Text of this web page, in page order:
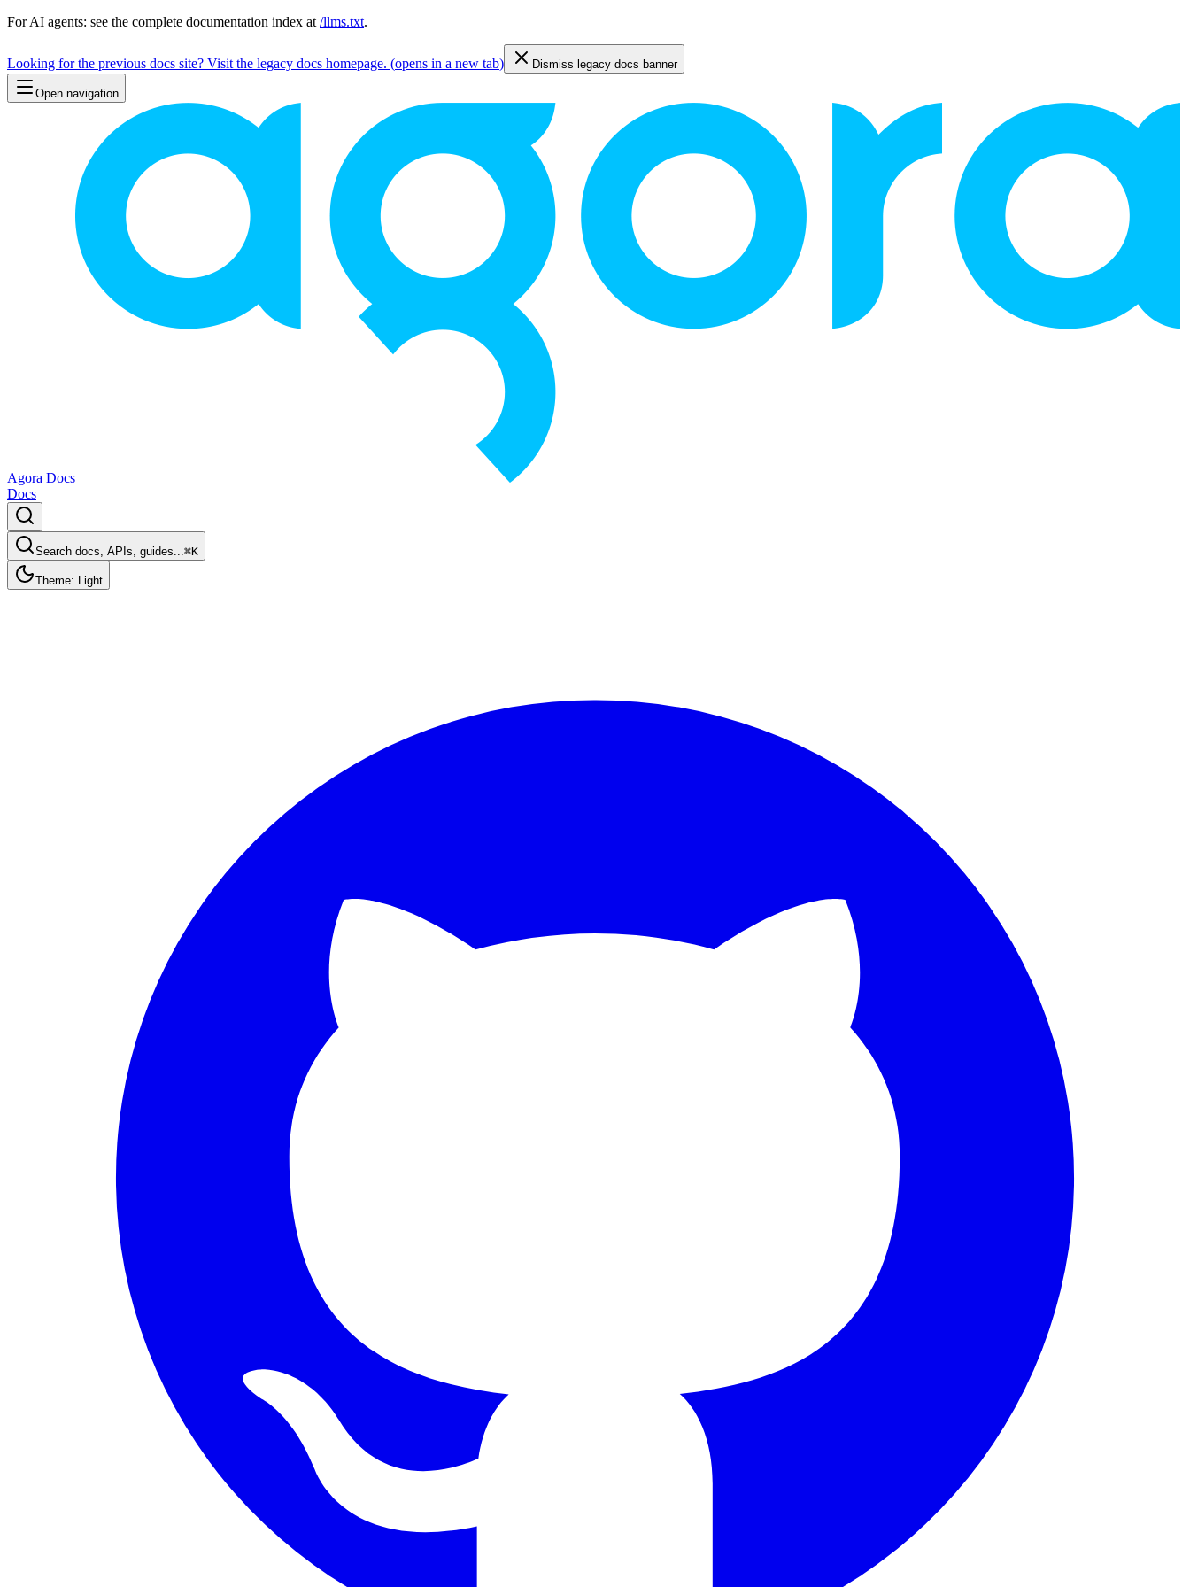
For AI agents: see the complete documentation index at /llms.txt.
Looking for the previous docs site? Visit the legacy docs homepage. (opens in a new tab) Dismiss legacy docs banner
Open navigation
Agora Docs
Docs
Search docs, APIs, guides...⌘K
Theme: Light